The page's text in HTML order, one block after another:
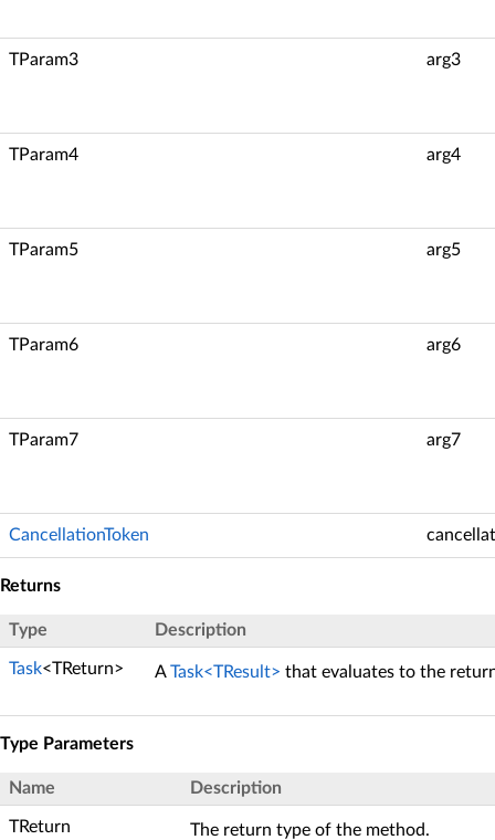
TParam3 arg3
TParam4 arg4
TParam5 arg5
TParam6 arg6
TParam7 arg7
CancellationToken
Returns
Type Description
Task<TReturn> ATask<TResult> that evaluates to the
Type Parameters
Name Description
TReturn The return type of the method.